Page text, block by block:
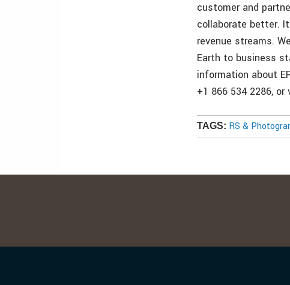
customer and
collaborate better.
revenue streams.
Earth to business
information about
+1 866 534 2286,
TAGS: RS &